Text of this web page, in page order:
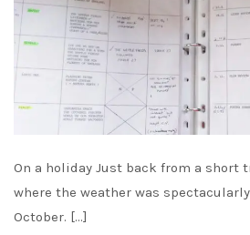
On a holiday Just back from a short
where the weather was
October. […]